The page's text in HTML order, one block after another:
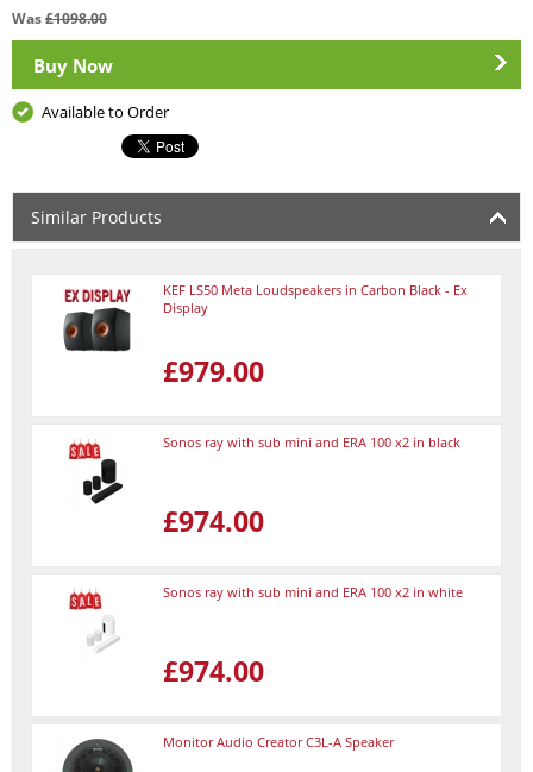
Was£1098.00
Buy Now
Available to Order
Similar Products
KEF LS50 Meta Loudspeakers in Carbon Black - Ex
Display
£979.00
Sonos ray with sub mini and ERA 100 x2 in black
£974.00
Sonos ray with sub mini and ERA 100 x2 in white
£974.00
Monitor Audio Creator C3L-A Speaker